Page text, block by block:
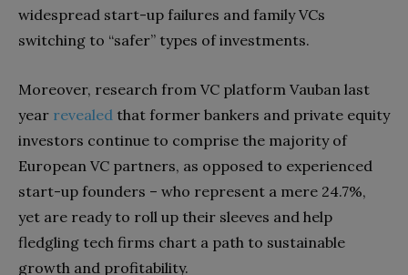
widespread start-up failures and family VCs
switching to “safer” types of investments.
Moreover, research from VC platform Vauban last
year revealed that former bankers and private equity
investors continue to comprise the majority of
European VC partners, as opposed to experienced
start-up founders – who represent a mere 24.7%,
yet are ready to roll up their sleeves and help
fledgling tech firms chart a path to sustainable
growth and profitability.